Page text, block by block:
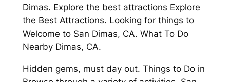
Dimas. Explore the best attractions Explore
the Best Attractions. Looking for things to
Welcome to San Dimas, CA. What To Do
Nearby Dimas, CA.
Hidden gems, must day out. Things to Do in